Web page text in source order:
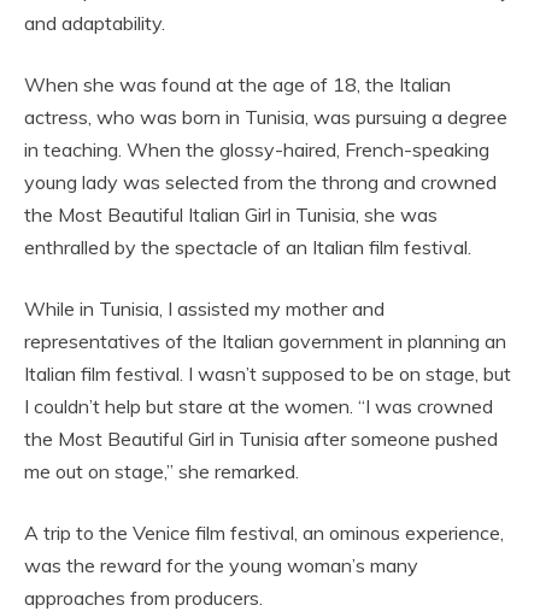
and adaptability.
When she was found at the age of 18, the Italian
actress, who was born in Tunisia, was pursuing a degree
in teaching. When the glossy-haired, French-speaking
young lady was selected from the throng and crowned
the Most Beautiful Italian Girl in Tunisia, she was
enthralled by the spectacle of an Italian film festival.
While in Tunisia, I assisted my mother and
representatives of the Italian government in planning an
Italian film festival. I wasn’t supposed to be on stage, but
I couldn’t help but stare at the women. “I was crowned
the Most Beautiful Girl in Tunisia after someone pushed
me out on stage,” she remarked.
A trip to the Venice film festival, an ominous experience,
was the reward for the young woman’s many
approaches from producers.